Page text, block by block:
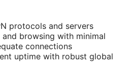
protocols and servers
browsing with minimal
connections
uptime with robust global